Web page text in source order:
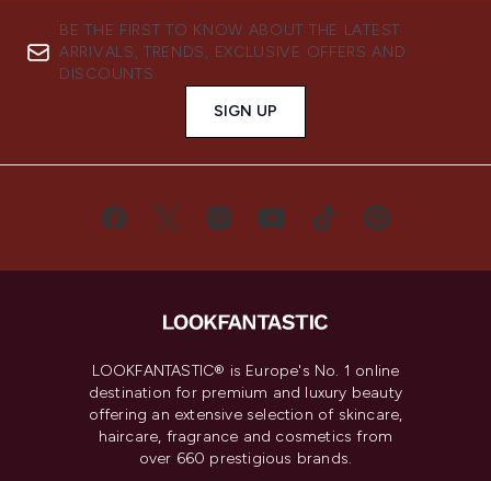
BE THE FIRST TO KNOW ABOUT THE LATEST
ARRIVALS, TRENDS, EXCLUSIVE OFFERS AND
DISCOUNTS.
SIGN UP
LOOKFANTASTIC® is Europe's No. 1 online
destination for premium and luxury beauty
offering an extensive selection of skincare,
haircare, fragrance and cosmetics from
over 660 prestigious brands.